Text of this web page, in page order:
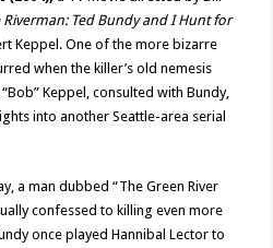
Riverman: Ted Bundy and I Hunt for
Keppel. One of the more bizarre
when the killer’s old nemesis
Keppel, consulted with Bundy,
into another Seattle-area serial
a man dubbed “The Green River
confessed to killing even more
once played Hannibal Lector to